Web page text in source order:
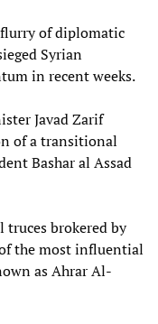
of diplomatic
Syrian
in recent weeks.
Javad Zarif
of a transitional
Bashar al Assad
truces brokered by
the most influential
as Ahrar Al-